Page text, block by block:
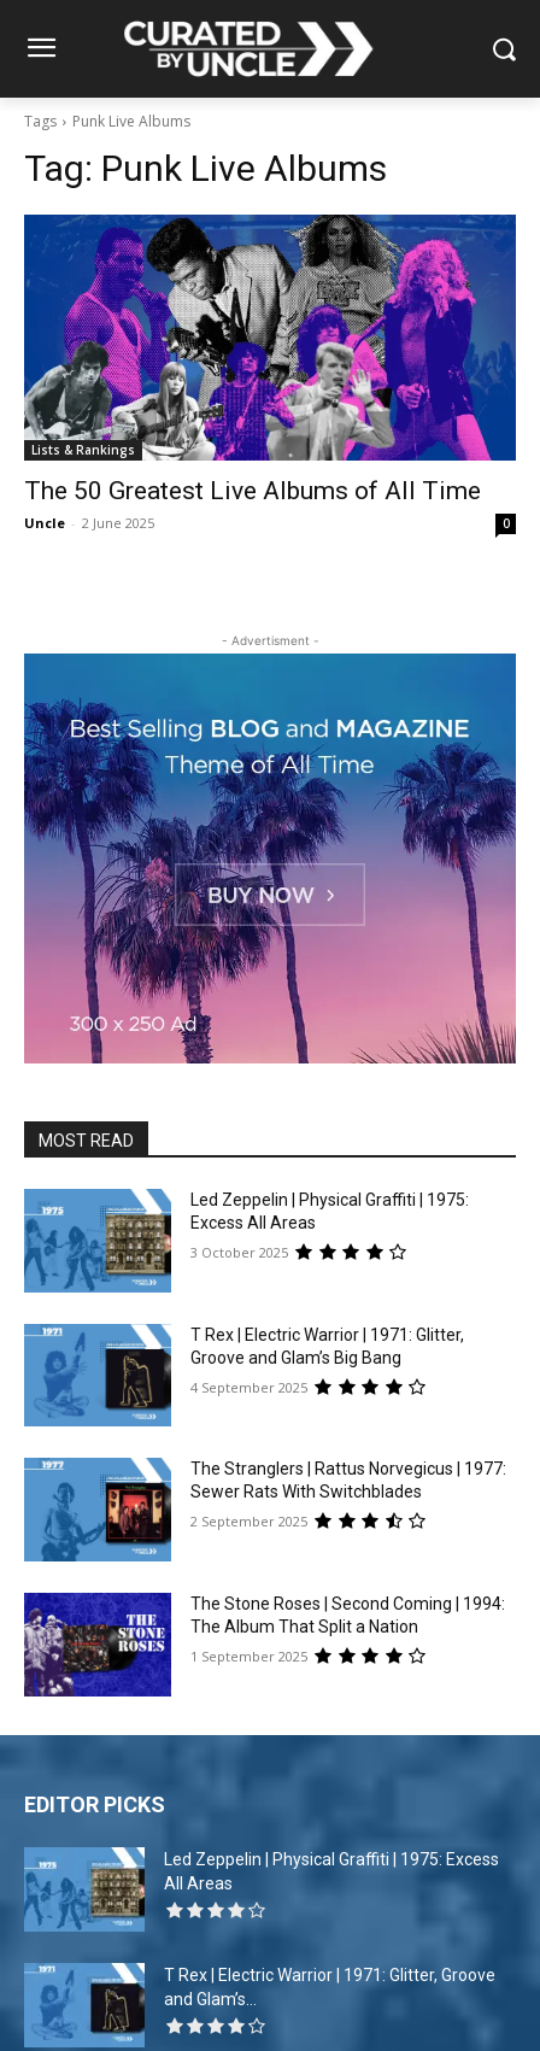
Tags Punk Live Albums
Tag: Punk Live Albums
Lists & Rankings
The 50 Greatest Live Albums of All Time
Uncle - 2 June 2025 0
- Advertisment -
MOST READ
Led Zeppelin | Physical Graffiti | 1975:
Excess All Areas
3 October 2025
T Rex | Electric Warrior | 1971: Glitter,
Groove and Glam’s Big Bang
4 September 2025
The Stranglers | Rattus Norvegicus | 1977:
Sewer Rats With Switchblades
2 September 2025
The Stone Roses | Second Coming | 1994:
The Album That Split a Nation
1 September 2025
EDITOR PICKS
Led Zeppelin | Physical Graffiti | 1975: Excess
All Areas
T Rex | Electric Warrior | 1971: Glitter, Groove
and Glam’s...